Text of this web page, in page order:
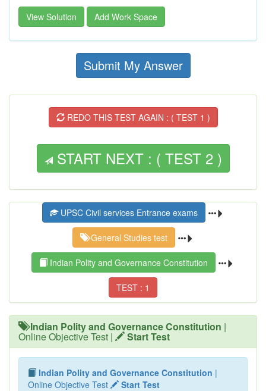
View Solution Add Work Space
Submit My Answer
REDO THIS TEST AGAIN : ( TEST 1 )
START NEXT : ( TEST 2 )
UPSC Civil services Entrance exams
General Studies test
Indian Polity and Governance Constitution
TEST : 1
Indian Polity and Governance Constitution |
Online Objective Test | Start Test
Indian Polity and Governance Constitution |
Online Objective Test
Start Test